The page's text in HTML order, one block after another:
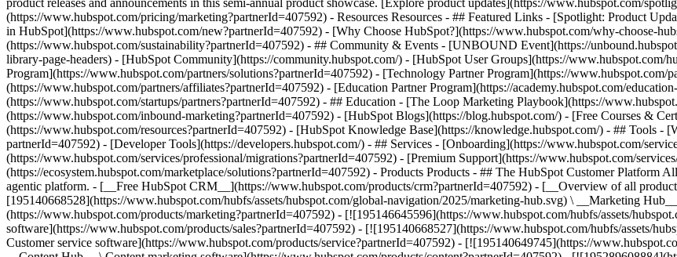
product releases and announcements in this semi-annual product showcase. [Explore product updates](https://www.hubspot.com/
(https://www.hubspot.com/pricing/marketing?partnerId=407592) - Resources Resources - ## Featured Links - [Spotlight: Product
in HubSpot](https://www.hubspot.com/new?partnerId=407592) - [Why Choose HubSpot?](https://www.hubspot.com/why-choose-
(https://www.hubspot.com/sustainability?partnerId=407592) - ## Community & Events - [UNBOUND Event](https://
library-page-headers) - [HubSpot Community](https://community.hubspot.com/) - [HubSpot User Groups](https://www.hubspot.com/
Program](https://www.hubspot.com/partners/solutions?partnerId=407592) - [Technology Partner Program](https://
(https://www.hubspot.com/partners/affiliates?partnerId=407592) - [Education Partner Program](https://academy.hubspot.com/
(https://www.hubspot.com/startups/partners?partnerId=407592) - ## Education - [The Loop Marketing Playbook](https://
(https://www.hubspot.com/inbound-marketing?partnerId=407592) - [HubSpot Blogs](https://blog.hubspot.com/) - [Free Courses &
(https://www.hubspot.com/resources?partnerId=407592) - [HubSpot Knowledge Base](https://knowledge.hubspot.com/) - ## Tools -
partnerId=407592) - [Developer Tools](https://developers.hubspot.com/) - ## Services - [Onboarding](https://www.hubspot.com/
(https://www.hubspot.com/services/professional/migrations?partnerId=407592) - [Premium Support](https://www.hubspot.com/
(https://ecosystem.hubspot.com/marketplace/solutions?partnerId=407592) - Products Products - ## The HubSpot Customer Platform All of HubSpot's marketing, sales, and customer service software on one agentic platform. - [__Free HubSpot CRM__](https://www.hubspot.com/products/crm?partnerId=407592) - [__Overview of all products__](https://www.hubspot.com/products/get-started?partnerId=407592) - [![195140668528](https://www.hubspot.com/hubfs/assets/hubspot.com/global-navigation/2025/marketing-hub.svg) \ __Marketing Hub__ \ Marketing automation software](https://www.hubspot.com/products/marketing?partnerId=407592) - [![195146645596](https://www.hubspot.com/hubfs/assets/hubspot.com/global-navigation/2025/sales-hub.svg) \ __Sales Hub__ \ Sales software](https://www.hubspot.com/products/sales?partnerId=407592) - [![195140668527](https://www.hubspot.com/hubfs/assets/hubspot.com/global-navigation/2025/service-hub.svg) \ __Service Hub__ \ Customer service software](https://www.hubspot.com/products/service?partnerId=407592) - [![195140649745](https://www.hubspot.com/hubfs/assets/hubspot.com/global-navigation/2025/content-hub.svg) \ __Content Hub__ \ Content marketing software](https://www.hubspot.com/products/content?partnerId=407592) - [![195289608884](https://www.hubspot.com/hubfs/assets/hubspot.com/global-navigation/2025/data-hub.svg) \ __Data Hub__ \ Data management software](https://www.hubspot.com/products/data?partnerId=407592) - [![195140609672](https://www.hubspot.com/hubfs/assets/hubspot.com/global-navigation/2025/commerce-hub.svg) \ __Revenue Hub__ \ CPQ, billing, and payments software](https://www.hubspot.com/products/revenue?partnerId=407592) - [![195146050660](https://www.hubspot.com/hubfs/assets/hubspot.com/global-navigation/2025/smart-crm.svg) \ __Smart CRM__ \ AI-powered, flexible CRM software](https://www.hubspot.com/products/crm/ai-crm?partnerId=407592) - [![ProductIcons_AgentHub_Icon_Orange](https://www.hubspot.com/hubfs/assets/webteam-cms-portal/images/breeze/ProductIcons_AgentHub_Icon_Orange.svg) \ __Agent Hub__ \ Your central home for building and managing AI agents across the platform](https://www.hubspot.com/products/artificial-intelligence?partnerId=407592) - [![195140649746](https://www.hubspot.com/hubfs/assets/hubspot.com/global-navigation/2025/small-business.svg) \ __Small Business Bundle__ \ The Starter edition of each product, built for startups and small businesses](https://www.hubspot.com/products/crm/starter?partnerId=407592) - [![210646671655](https://www.hubspot.com/hubfs/assets/hubspot.com/global-navigation/2025/aeo.svg) \ __AEO (Beta)__ \ Answer engine optimization tools that track and improve your brand's visibility in AI results](https://www.hubspot.com/products/aeo?partnerId=407592) - [![195140649747](https://www.hubspot.com/hubfs/assets/hubspot.com/global-navigation/2025/app-marketplace.svg) \ __HubSpot Marketplace__ \ Connect your favorite apps to HubSpot](https://ecosystem.hubspot.com/marketplace/apps?partnerId=407592) - Solutions Solutions - By Use Case - ## Marketing - [Generate leads](https://www.hubspot.com/use-case/generate-leads?partnerId=407592) - [Automate marketing](https://www.hubspot.com/use-case/automate-marketing?partnerId=407592) - ## Sales - [Build pipeline](https://www.hubspot.com/use-case/build-sales-pipeline?partnerId=407592) - [Close deals](https://www.hubspot.com/use-case/close-more-deals?partnerId=407592) - ## Customer Service - [Scale support](https://www.hubspot.com/use-case/scale-customer-service-support?partnerId=407592) - [Drive retention](https://www.hubspot.com/use-case/drive-customer-satisfaction?partnerId=407592) - ## Content - [Create content](https://www.hubspot.com/use-case/create-content-for-customer-journey?partnerId=407592) - [Manage content](https://www.hubspot.com/use-case/manage-content?partnerId=407592) - ## Startups & Small Businesses - [Find and reach customers](https://www.hubspot.com/use-case/find-and-reach-customers?partnerId=407592) - [Grow sales and get paid](https://www.hubspot.com/use-case/grow-sales-and-get-paid-faster?partnerId=407592) - [Organize customer data](https://www.hubspot.com/use-case/understand-and-organize-customer-data?partnerId=407592) - ## Artificial